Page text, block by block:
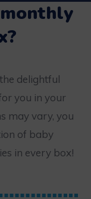
delightful
you in your
may vary, you
of baby
in every box!